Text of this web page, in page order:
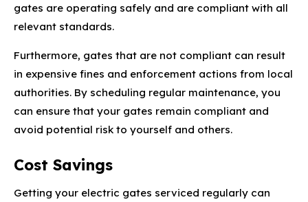
gates are operating safely and are compliant with all
relevant standards.
Furthermore, gates that are not compliant can result
in expensive fines and enforcement actions from local
authorities. By scheduling regular maintenance, you
can ensure that your gates remain compliant and
avoid potential risk to yourself and others.
Cost Savings
Getting your electric gates serviced regularly can